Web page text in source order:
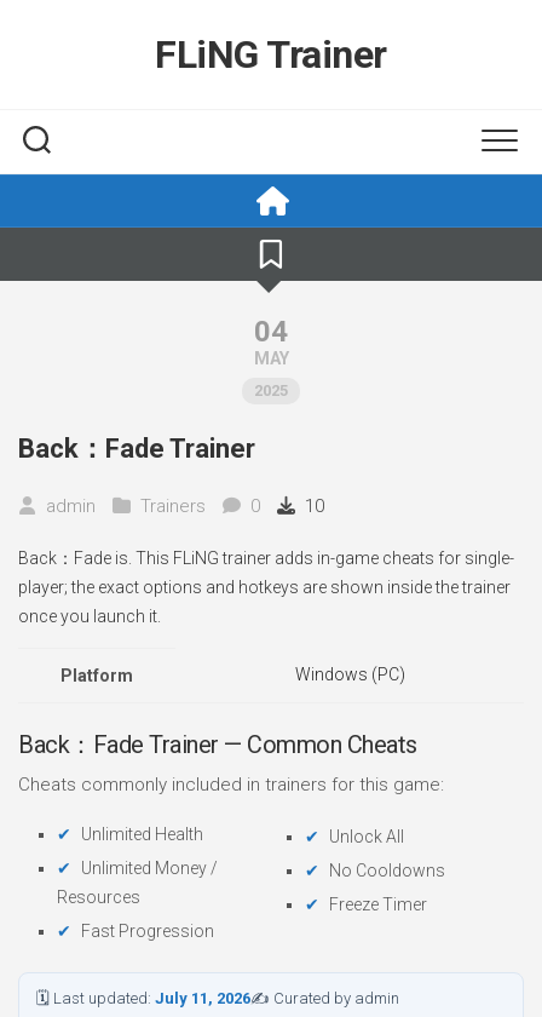
FLiNG Trainer
04
MAY
2025
Back：Fade Trainer
admin Trainers 0 10
Back：Fade is. This FLiNG trainer adds in-game cheats for single-
player; the exact options and hotkeys are shown inside the trainer
once you launch it.
Platform Windows (PC)
Back：Fade Trainer — Common Cheats
Cheats commonly included in trainers for this game:
Unlimited Health
Unlimited Money /
Resources
Fast Progression
Unlock All
No Cooldowns
Freeze Timer
🗓 Last updated: July 11, 2026✍ Curated by admin